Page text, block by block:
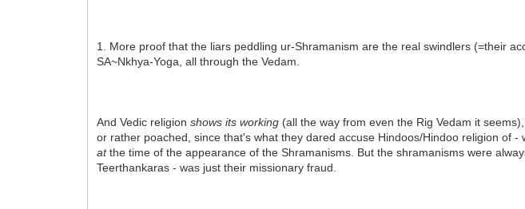
1. More proof that the liars peddling ur-Shramanism are the real swindlers (=their
SA~Nkhya-Yoga, all through the Vedam.
And Vedic religionshows its working (all the way from even the Rig Vedam it
or rather poached, since that's what they dared accuse Hindoos/Hindoo religion
atthe time of the appearance of the Shramanisms. But the shramanisms were
Teerthankaras - was just their missionary fraud.